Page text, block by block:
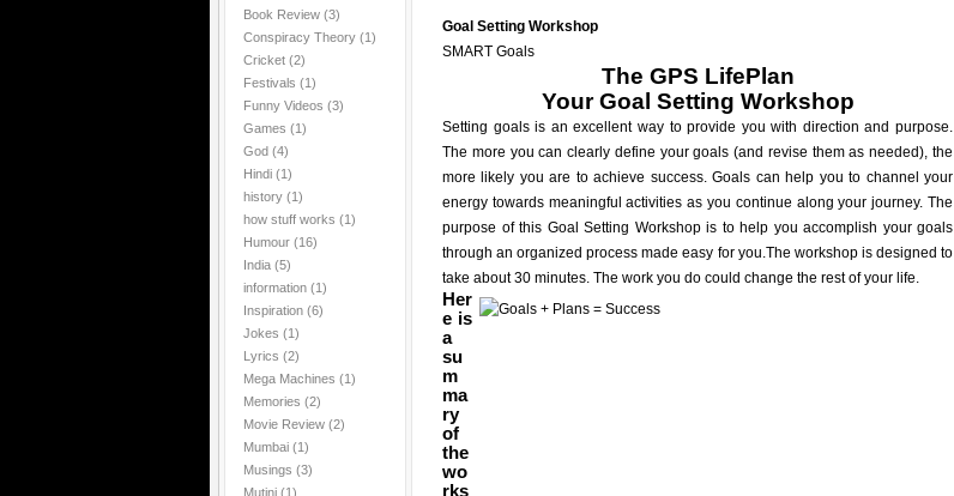
Book Review (3)
Conspiracy Theory (1)
Cricket (2)
Festivals (1)
Funny Videos (3)
Games (1)
God (4)
Hindi (1)
history (1)
how stuff works (1)
Humour (16)
India (5)
information (1)
Inspiration (6)
Jokes (1)
Lyrics (2)
Mega Machines (1)
Memories (2)
Movie Review (2)
Mumbai (1)
Musings (3)
Mutini (1)
Goal Setting Workshop
SMART Goals
The GPS LifePlan
YourGoal Setting Workshop
Setting goals is an excellent way to provide you with direction and purpose.
The more you can clearly define your goals (and revise them as needed), the
more likely you are to achieve success. Goals can help you to channel your
energy towards meaningful activities as you continue along your journey. The
purpose of this Goal Setting Workshop is to help you accomplish your goals
through an organized process made easy for you. The workshop is designed to
take about 30 minutes. The work you do could change the rest of your life.
Her
e is
a
su
m
ma
ry
of
the
wo
rks